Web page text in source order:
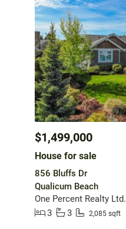
$1,499,000
House for sale
856 Bluffs Dr
Qualicum Beach
One Percent Realty Ltd.
3
3 2,085 sqft